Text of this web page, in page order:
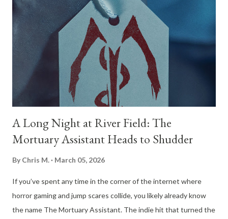
Joining me today to discuss this tense, 93-minute psychological
horror film is its writer, director, and co-star, Mark O'Brien. You
know Mark from his incredible work in front of the camera on
shows like Perry Mason , Your Honor , and Halt and Catch Fire ,
as well as his recent role opposite Simu Liu in Pe...
A Long Night at River Field: The
Mortuary Assistant Heads to Shudder
By Chris M. March 05, 2026
If you’ve spent any time in the corner of the internet where
horror gaming and jump scares collide, you likely already know
the name The Mortuary Assistant. The indie hit that turned the